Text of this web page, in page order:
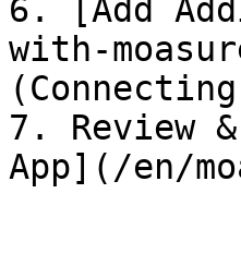
6. [Add
with-
7. Review
App](/en/